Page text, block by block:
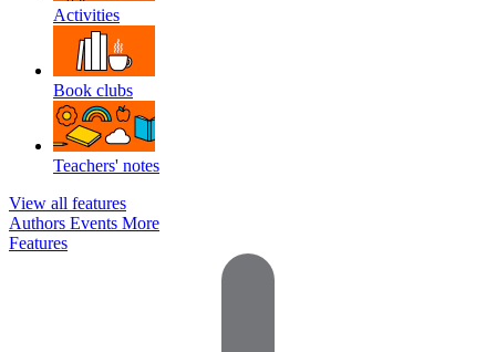
Activities
Book clubs
Teachers' notes
View all features
Authors Events More
Features